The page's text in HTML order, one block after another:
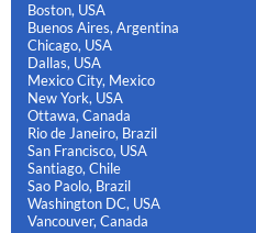
Boston, USA
Buenos Aires, Argentina
Chicago, USA
Dallas, USA
Mexico City, Mexico
New York, USA
Ottawa, Canada
Rio de Janeiro, Brazil
San Francisco, USA
Santiago, Chile
Sao Paolo, Brazil
Washington DC, USA
Vancouver, Canada